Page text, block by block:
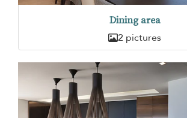
Dining area
2 pictures